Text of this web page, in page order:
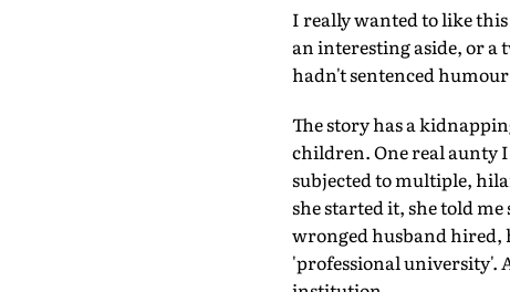
I really wanted to like
an interesting aside, or a
hadn't sentenced
The story has a
children. One real aunty
subjected to multiple,
she started it, she told
wronged husband hired,
'professional university'.